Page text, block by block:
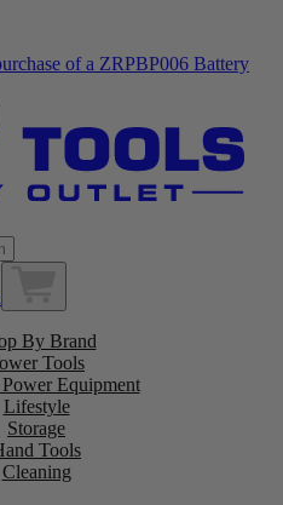
of a ZRPBP006 Battery
By Brand
Tools
Equipment
Lifestyle
Storage
Tools
Cleaning